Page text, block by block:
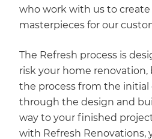
who work with us to
masterpieces for our
The Refresh process is
risk your home
the process from the initial
through the design and
way to your finished
with Refresh Renovations,